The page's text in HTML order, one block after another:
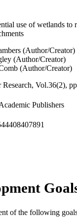
use of wetlands to
(Author/Creator)
(Author/Creator)
(Author/Creator)
Research, Vol.36(2),
Publishers
of the following